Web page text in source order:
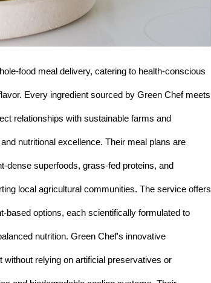
food meal delivery, catering to health-conscious
Every ingredient sourced by Green Chef meets
relationships with sustainable farms and
nutritional excellence. Their meal plans are
dense superfoods, grass-fed proteins, and
local agricultural communities. The service offers
based options, each scientifically formulated to
nutrition. Green Chef's innovative
relying on artificial preservatives or